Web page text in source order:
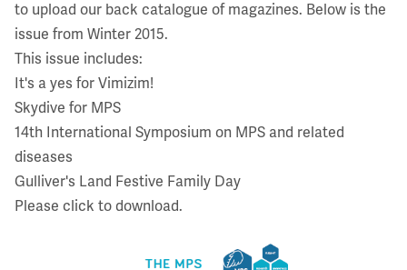
to upload our back catalogue of magazines. Below is the
issue from Winter 2015.
This issue includes:
It's a yes for Vimizim!
Skydive for MPS
14th International Symposium on MPS and related
diseases
Gulliver's Land Festive Family Day
Please click to download.